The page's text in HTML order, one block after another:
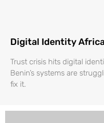
Digital Identity
Trust crisis hits digital
Benin’s systems are
fix it.